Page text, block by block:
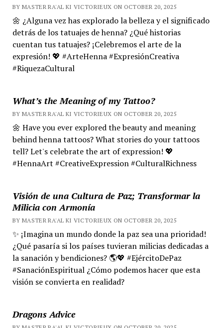
BY MASTER RA'AL KI VICTORIEUX ON OCTOBER 20, 2025
🌼 ¿Alguna vez has explorado la belleza y el significado
detrás de los tatuajes de henna? ¿Qué historias
cuentan tus tatuajes? ¡Celebremos el arte de la
expresión! 💖 #ArteHenna #ExpresiónCreativa
#RiquezaCultural
What’s the Meaning of my Tattoo?
BY MASTER RA'AL KI VICTORIEUX ON OCTOBER 20, 2025
🌼 Have you ever explored the beauty and meaning
behind henna tattoos? What stories do your tattoos
tell? Let's celebrate the art of expression! 💖
#HennaArt #CreativeExpression #CulturalRichness
Visión de una Cultura de Paz; Transformar la
Milicia con Armonía
BY MASTER RA'AL KI VICTORIEUX ON OCTOBER 20, 2025
✨ ¡Imagina un mundo donde la paz sea una prioridad!
¿Qué pasaría si los países tuvieran milicias dedicadas a
la sanación y bendiciones? 🌎💖 #EjércitoDePaz
#SanaciónEspiritual ¿Cómo podemos hacer que esta
visión se convierta en realidad?
Dragons Advice